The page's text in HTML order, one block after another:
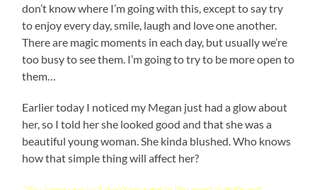
don’t know where I’m going with this, except to say try
to enjoy every day, smile, laugh and love one another.
There are magic moments in each day, but usually we’re
too busy to see them. I’m going to try to be more open to
them…
Earlier today I noticed my Megan just had a glow about
her, so I told her she looked good and that she was a
beautiful young woman. She kinda blushed. Who knows
how that simple thing will affect her?